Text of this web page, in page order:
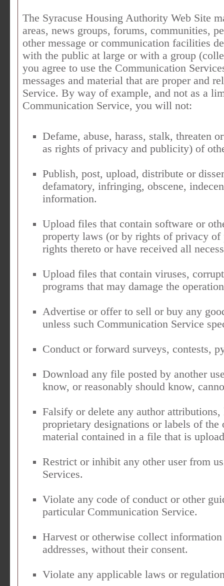
The Syracuse Housing Authority Web Site
areas, news groups, forums, communities,
other message or communication facilities
with the public at large or with a group
you agree to use the Communication
messages and material that are proper and
Service. By way of example, and not as a
Communication Service, you will not:
Defame, abuse, harass, stalk, threaten
as rights of privacy and publicity) of
Publish, post, upload, distribute or
defamatory, infringing, obscene,
information.
Upload files that contain software or
property laws (or by rights of privacy
rights thereto or have received all
Upload files that contain viruses,
programs that may damage the
Advertise or offer to sell or buy any
unless such Communication Service
Conduct or forward surveys, contests,
Download any file posted by another
know, or reasonably should know,
Falsify or delete any author
proprietary designations or labels of
material contained in a file that is
Restrict or inhibit any other user from
Services.
Violate any code of conduct or other
particular Communication Service.
Harvest or otherwise collect
addresses, without their consent.
Violate any applicable laws or